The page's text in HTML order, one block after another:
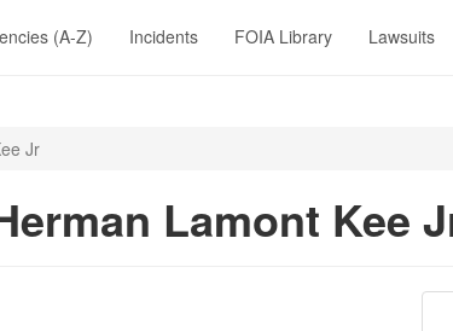
(A-Z) Incidents FOIA Library Lawsuits
Jr
Lamont Kee